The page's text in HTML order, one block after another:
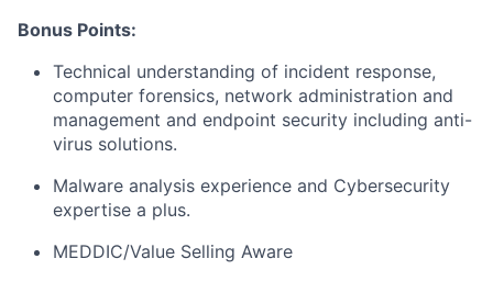
Bonus Points:
Technical understanding of incident response,
computer forensics, network administration and
management and endpoint security including anti-
virus solutions.
Malware analysis experience and Cybersecurity
expertise a plus.
MEDDIC/Value Selling Aware